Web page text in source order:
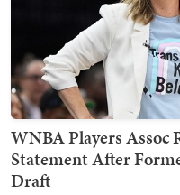
WNBA Players Assoc
Statement After
Draft